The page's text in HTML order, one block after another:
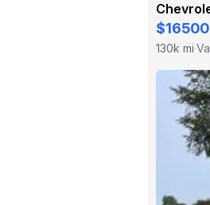
$16500
130k mi·